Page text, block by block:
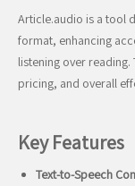
Article.audio is a tool
format, enhancing
listening over
pricing, and overall
Key Features
Text-to-Speech